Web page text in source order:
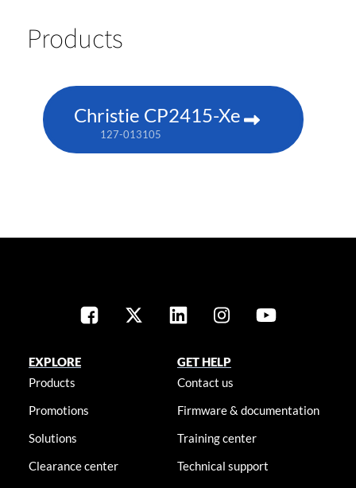
Products
Christie CP2415-Xe
127-013105
EXPLORE
Products
Promotions
Solutions
Clearance center
GET HELP
Contact us
Firmware & documentation
Training center
Technical support